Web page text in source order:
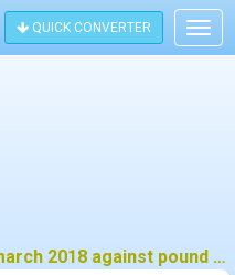
QUICK CONVERTER
Historic exchange rate on 1 march 2018 against pound sterling (GBP)